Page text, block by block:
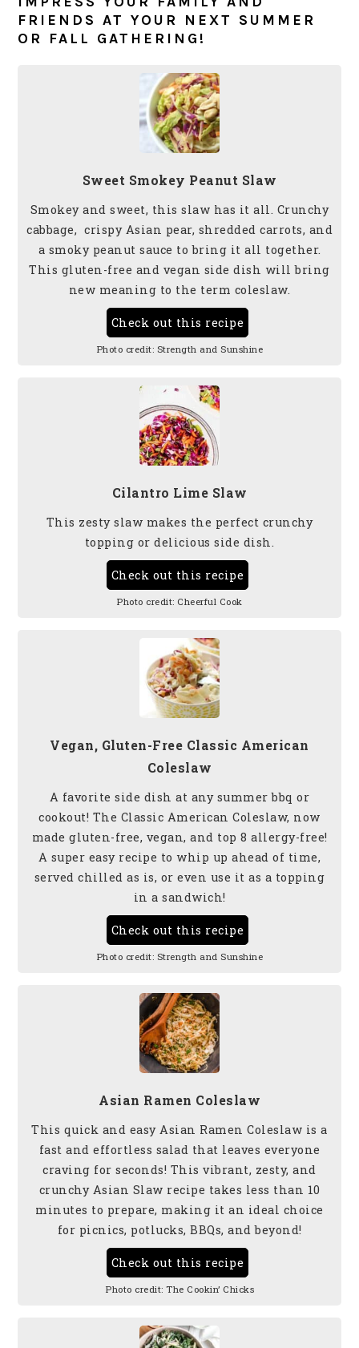
FRIENDS AT YOUR NEXT SUMMER
OR FALL GATHERING!
Sweet Smokey Peanut Slaw
Smokey and sweet, this slaw has it all. Crunchy
cabbage, crispy Asian pear, shredded carrots, and
a smoky peanut sauce to bring it all together.
This gluten-free and vegan side dish will bring
new meaning to the term coleslaw.
Check out this recipe
Photo credit: Strength and Sunshine
Cilantro Lime Slaw
This zesty slaw makes the perfect crunchy
topping or delicious side dish.
Check out this recipe
Photo credit: Cheerful Cook
Vegan, Gluten-Free Classic American
Coleslaw
A favorite side dish at any summer bbq or
cookout! The Classic American Coleslaw, now
made gluten-free, vegan, and top 8 allergy-free!
A super easy recipe to whip up ahead of time,
served chilled as is, or even use it as a topping
in a sandwich!
Check out this recipe
Photo credit: Strength and Sunshine
Asian Ramen Coleslaw
This quick and easy Asian Ramen Coleslaw is a
fast and effortless salad that leaves everyone
craving for seconds! This vibrant, zesty, and
crunchy Asian Slaw recipe takes less than 10
minutes to prepare, making it an ideal choice
for picnics, potlucks, BBQs, and beyond!
Check out this recipe
Photo credit: The Cookin’ Chicks